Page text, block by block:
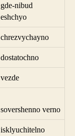
gde-nibud
eshchyo
chrezvychayno
dostatochno
vezde
sovershenno verno
isklyuchitelno